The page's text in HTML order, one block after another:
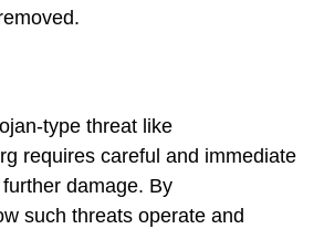
type threat like
requires careful and immediate
damage. By
such threats operate and